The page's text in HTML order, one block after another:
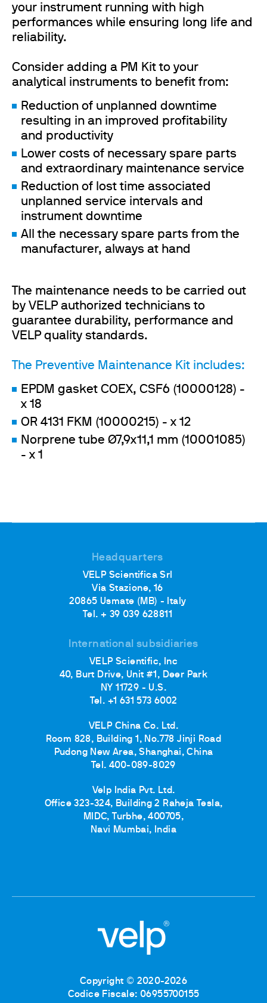
your instrument running with high
performances while ensuring long life and
reliability.
Consider adding a PM Kit to your
analytical instruments to benefit from:
Reduction of unplanned downtime
resulting in an improved profitability
and productivity
Lower costs of necessary spare parts
and extraordinary maintenance service
Reduction of lost time associated
unplanned service intervals and
instrument downtime
All the necessary spare parts from the
manufacturer, always at hand
The maintenance needs to be carried out
by VELP authorized technicians to
guarantee durability, performance and
VELP quality standards.
The Preventive Maintenance Kit includes:
EPDM gasket COEX, CSF6 (10000128) -
x 18
OR 4131 FKM (10000215) - x 12
Norprene tube Ø7,9x11,1 mm (10001085)
- x 1
Headquarters
VELP Scientifica Srl
Via Stazione, 16
20865 Usmate (MB) - Italy
Tel. + 39 039 628811
International subsidiaries
VELP Scientific, Inc
40, Burt Drive, Unit #1, Deer Park
NY 11729 - U.S.
Tel. +1 631 573 6002
VELP China Co. Ltd.
Room 828, Building 1, No.778 Jinji Road
Pudong New Area, Shanghai, China
Tel. 400-089-8029
Velp India Pvt. Ltd.
Office 323-324, Building 2 Raheja Tesla,
MIDC, Turbhe, 400705,
Navi Mumbai, India
Copyright © 2020-2026
Codice Fiscale: 06955700155